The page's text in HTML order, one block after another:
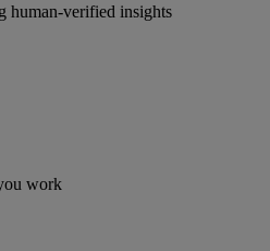
human-verified insights
work